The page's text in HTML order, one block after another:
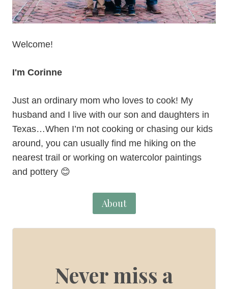
Welcome!
I'm Corinne
Just an ordinary mom who loves to cook! My
husband and I live with our son and daughters in
Texas…When I’m not cooking or chasing our kids
around, you can usually find me hiking on the
nearest trail or working on watercolor paintings
and pottery 😊
About
Never miss a